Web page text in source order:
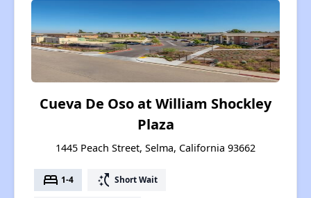
Cueva De Oso at William Shockley
Plaza
1445 Peach Street, Selma, California 93662
bed 1-4 switch_access_shortcut Short Wait